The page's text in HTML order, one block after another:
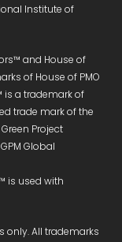
Institute of
and House of
of House of PMO
is a trademark of
trade mark of the
Project
Global
is used with
only. All trademarks